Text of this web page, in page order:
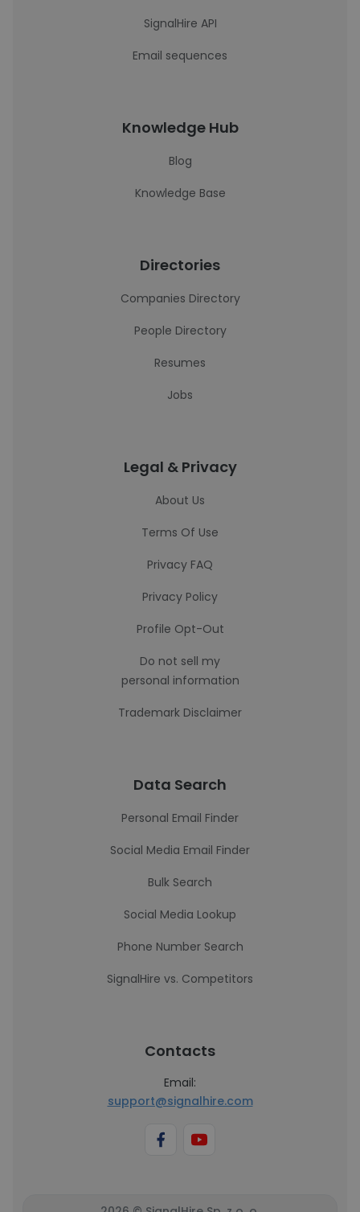
SignalHire API
Email sequences
Knowledge Hub
Blog
Knowledge Base
Directories
Companies Directory
People Directory
Resumes
Jobs
Legal & Privacy
About Us
Terms Of Use
Privacy FAQ
Privacy Policy
Profile Opt-Out
Do not sell my
personal information
Trademark Disclaimer
Data Search
Personal Email Finder
Social Media Email Finder
Bulk Search
Social Media Lookup
Phone Number Search
SignalHire vs. Competitors
Contacts
Email:
support@signalhire.com